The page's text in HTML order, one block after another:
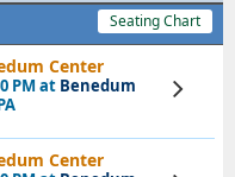
Seating Chart
Center
PM at Benedum
View
Tickets
Center